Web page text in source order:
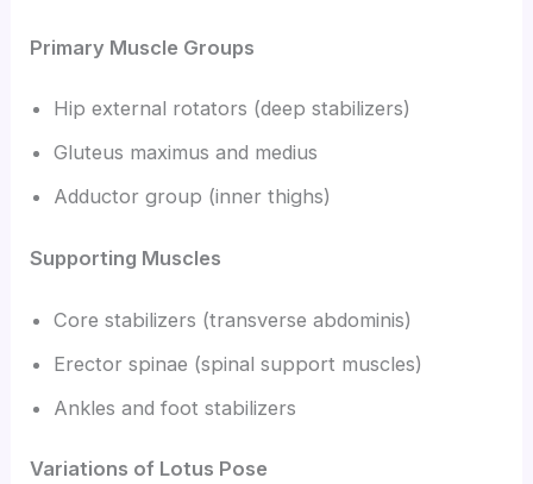
Primary Muscle Groups
Hip external rotators (deep stabilizers)
Gluteus maximus and medius
Adductor group (inner thighs)
Supporting Muscles
Core stabilizers (transverse abdominis)
Erector spinae (spinal support muscles)
Ankles and foot stabilizers
Variations of Lotus Pose